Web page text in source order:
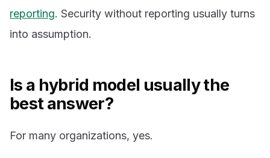
reporting. Security without reporting usually turns
into assumption.
Is a hybrid model usually the
best answer?
For many organizations, yes.